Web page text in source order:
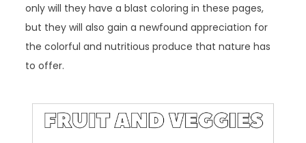
only will they have a blast coloring in these pages,
but they will also gain a newfound appreciation for
the colorful and nutritious produce that nature has
to offer.